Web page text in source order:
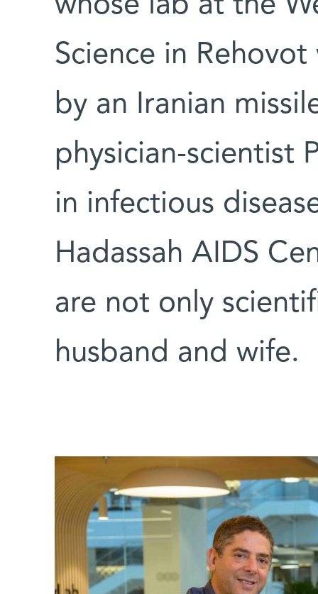
Science in
by an Iranian
physician-scientist
in infectious
Hadassah AIDS
are not only
husband and wife.